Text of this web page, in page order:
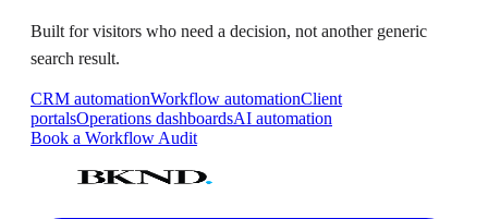
Built for visitors who need a decision, not another generic
search result.
CRM automationWorkflow automationClient
portalsOperations dashboardsAI automation
Book a Workflow Audit